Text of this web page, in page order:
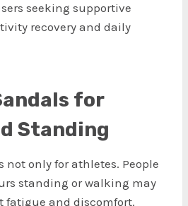
seeking supportive
recovery and daily
for
Standing
not only for athletes. People
standing or walking may
fatigue and discomfort.